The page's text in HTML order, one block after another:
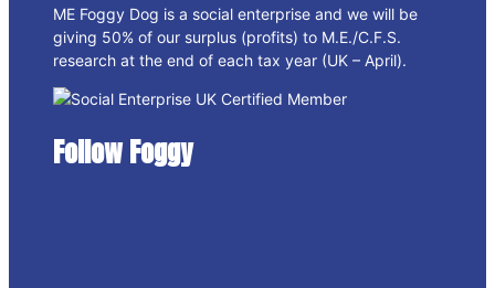
ME Foggy Dog is a social enterprise and we will be
giving 50% of our surplus (profits) to M.E./C.F.S.
research at the end of each tax year (UK – April).
Follow Foggy